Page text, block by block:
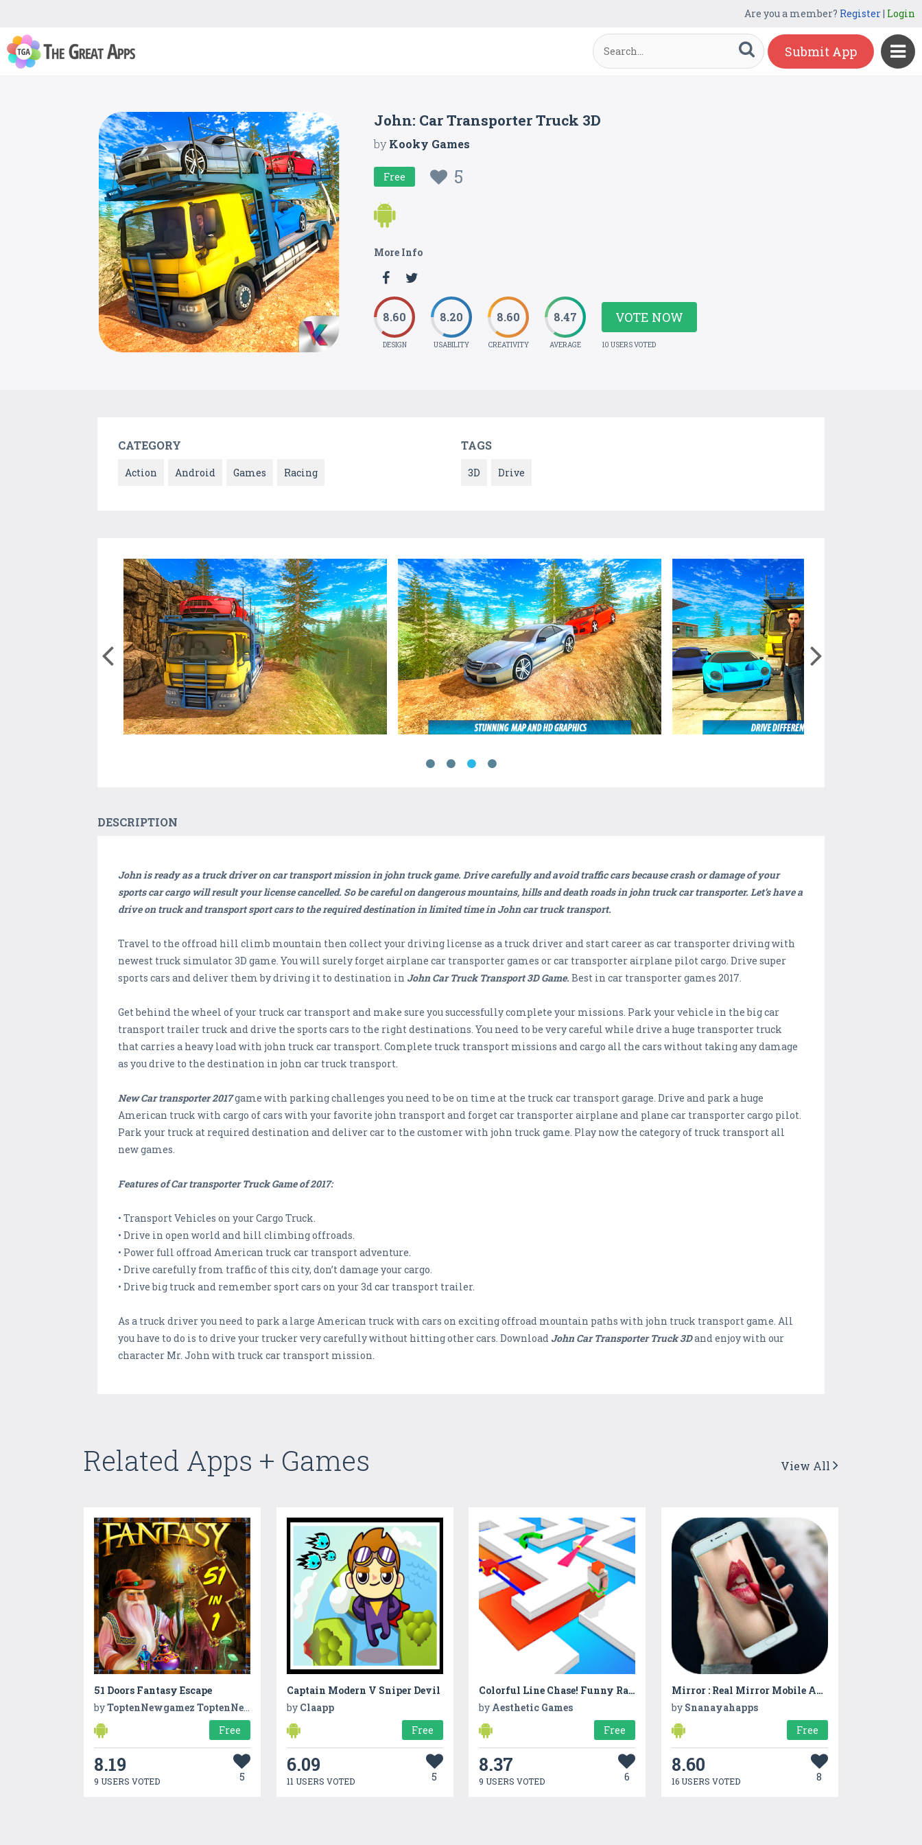
Are you a member? Register| Login
Submit App
John: Car Transporter Truck 3D
byKooky Games
Free 5
More Info
8.60
DESIGN
8.20
USABILITY
8.60
CREATIVITY
8.47
AVERAGE
VOTE NOW
10 USERS VOTED
CATEGORY
Action Android Games Racing
TAGS
3D Drive
DESCRIPTION
John is ready as a truck driver on car transport mission in john truck game. Drive carefully and avoid traffic cars because crash or damage of your
sports car cargo will result your license cancelled. So be careful on dangerous mountains, hills and death roads in john truck car transporter. Let’s have a
drive on truck and transport sport cars to the required destination in limited time in John car truck transport.
Travel to the offroad hill climb mountain then collect your driving license as a truck driver and start career as car transporter driving with
newest truck simulator 3D game. You will surely forget airplane car transporter games or car transporter airplane pilot cargo. Drive super
sports cars and deliver them by driving it to destination in John Car Truck Transport 3D Game.Best in car transporter games 2017.
Get behind the wheel of your truck car transport and make sure you successfully complete your missions. Park your vehicle in the big car
transport trailer truck and drive the sports cars to the right destinations. You need to be very careful while drive a huge transporter truck
that carries a heavy load with john truck car transport. Complete truck transport missions and cargo all the cars without taking any damage
as you drive to the destination in john car truck transport.
New Car transporter 2017game with parking challenges you need to be on time at the truck car transport garage. Drive and park a huge
American truck with cargo of cars with your favorite john transport and forget car transporter airplane and plane car transporter cargo pilot.
Park your truck at required destination and deliver car to the customer with john truck game. Play now the category of truck transport all
new games.
Features of Car transporter Truck Game of 2017:
• Transport Vehicles on your Cargo Truck.
• Drive in open world and hill climbing offroads.
• Power full offroad American truck car transport adventure.
• Drive carefully from traffic of this city, don’t damage your cargo.
• Drive big truck and remember sport cars on your 3d car transport trailer.
As a truck driver you need to park a large American truck with cars on exciting offroad mountain paths with john truck transport game. All
you have to do is to drive your trucker very carefully without hitting other cars. Download John Car Transporter Truck 3Dand enjoy with our
character Mr. John with truck car transport mission.
Related Apps + Games View All
51 Doors Fantasy Escape
byToptenNewgamez ToptenNewgamez
Free
8.19
9 USERS VOTED 5
Captain Modern V Sniper Devil
by Claapp
Free
6.09
11 USERS VOTED 5
Colorful Line Chase! Funny Race 3D
by Aesthetic Games
Free
8.37
9 USERS VOTED 6
Mirror : Real Mirror Mobile App
by Snanayahapps
Free
8.60
16 USERS VOTED 8